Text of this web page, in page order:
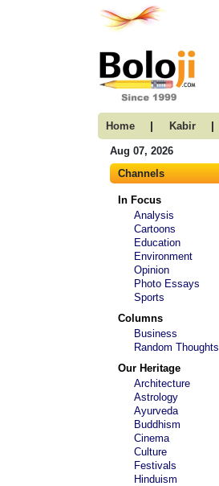
Home | Kabir |
Aug 07, 2026
Channels
In Focus
Analysis
Cartoons
Education
Environment
Opinion
Photo Essays
Sports
Columns
Business
Random Thoughts
Our Heritage
Architecture
Astrology
Ayurveda
Buddhism
Cinema
Culture
Festivals
Hinduism